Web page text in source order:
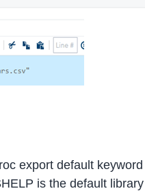
export default
is the default